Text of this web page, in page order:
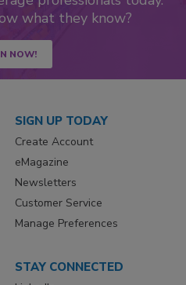
what they know?
NOW!
SIGN UP TODAY
Create Account
eMagazine
Newsletters
Customer Service
Manage Preferences
STAY CONNECTED